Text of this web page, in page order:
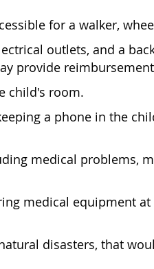
for a walker,
outlets, and a
provide
child's room.
a phone in the
medical problems,
medical equipment
disasters, that